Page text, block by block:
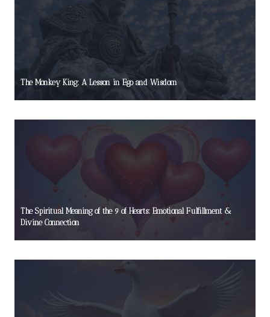
The Monkey King: A Lesson in Ego and Wisdom
The Spiritual Meaning of the 9 of Hearts: Emotional Fulfillment &
Divine Connection